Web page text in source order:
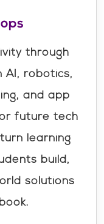
through
AI, robotics,
and app
future tech
learning
build,
solutions